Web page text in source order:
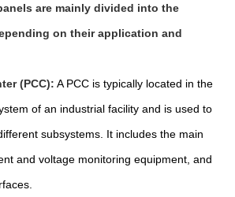
are mainly divided into the
on their application and
(PCC): A PCC is typically located in the
of an industrial facility and is used to
subsystems. It includes the main
and voltage monitoring equipment, and